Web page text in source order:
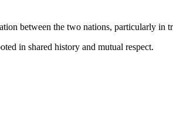
between the two nations, particularly in
in shared history and mutual respect.